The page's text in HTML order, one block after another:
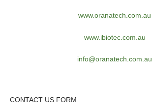
www.oranatech.com.au
www.ibiotec.com.au
info@oranatech.com.au
CONTACT US FORM